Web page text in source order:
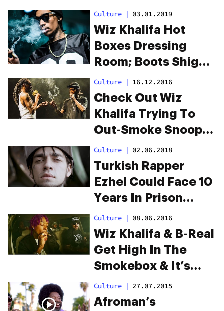
Dab Rig
Culture | 03.01.2019
Wiz Khalifa Hot
Boxes Dressing
Room; Boots Shiggy
For Coughing
Culture | 16.12.2016
Check Out Wiz
Khalifa Trying To
Out-Smoke Snoop
Live On Stage
Culture | 02.06.2018
Turkish Rapper
Ezhel Could Face 10
Years In Prison
Because His Music
Promotes Cannabis
Culture | 08.06.2016
Wiz Khalifa & B-Real
Get High In The
Smokebox & It’s
Amazing
Culture | 27.07.2015
Afroman’s